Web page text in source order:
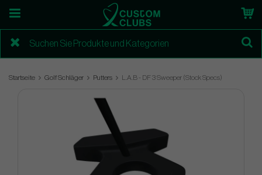
Startseite Golf Schläger Putters L.A.B - DF 3 Sweeper (Stock Specs)